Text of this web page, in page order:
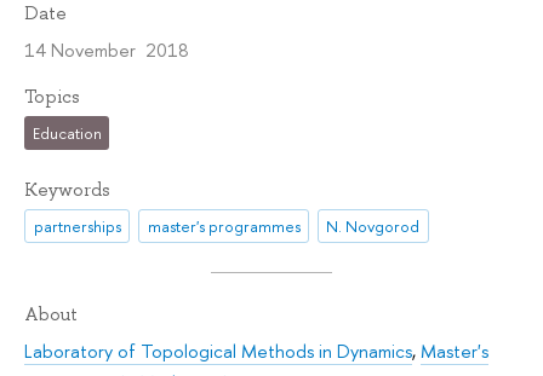
Date
14 November 2018
Topics
Education
Keywords
partnerships master's programmes N. Novgorod
About
Laboratory of Topological Methods in Dynamics,Master's